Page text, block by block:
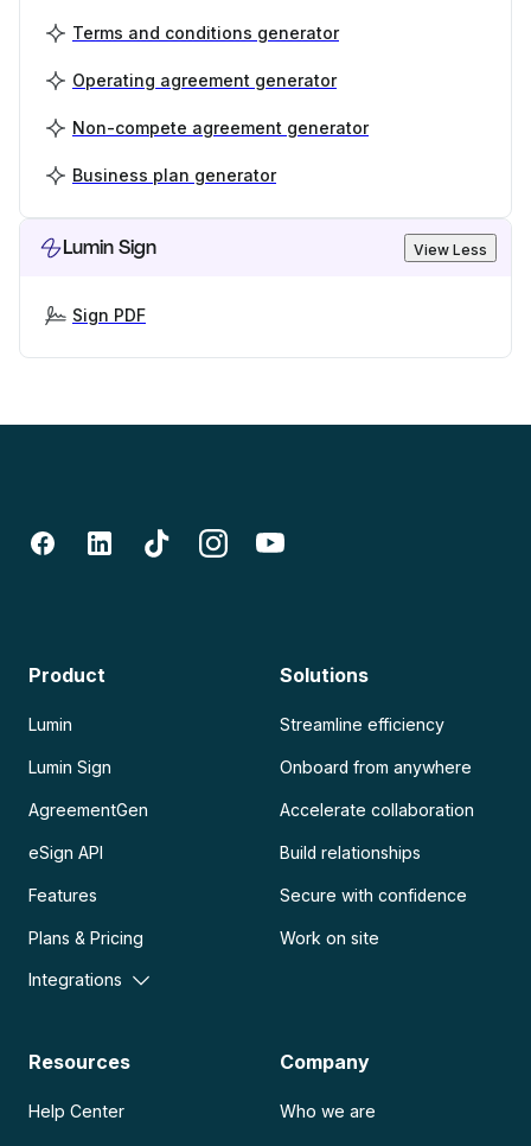
Terms and conditions generator
Operating agreement generator
Non-compete agreement generator
Business plan generator
Lumin Sign View Less
Sign PDF
Product
Lumin
Lumin Sign
AgreementGen
eSign API
Features
Plans & Pricing
Integrations
Solutions
Streamline efficiency
Onboard from anywhere
Accelerate collaboration
Build relationships
Secure with confidence
Work on site
Resources
Help Center
Company
Who we are